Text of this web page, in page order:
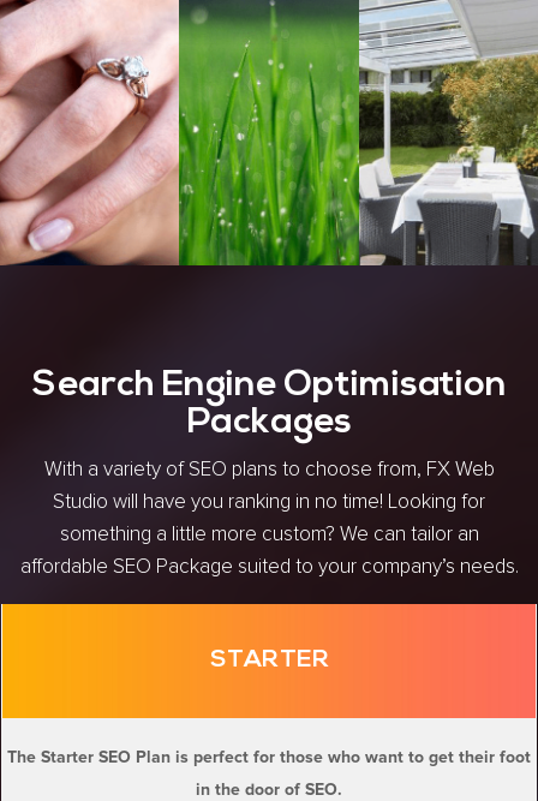
Search Engine Optimisation
Packages
With a variety of SEO plans to choose from, FX Web
Studio will have you ranking in no time! Looking for
something a little more custom? We can tailor an
affordable SEO Package suited to your company’s needs.
STARTER
The Starter SEO Plan is perfect for those who want to get their foot
in the door of SEO.